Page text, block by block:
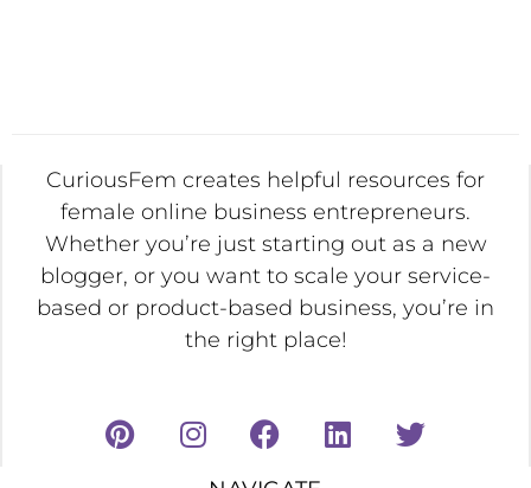
CuriousFem creates helpful resources for
female online business entrepreneurs.
Whether you’re just starting out as a new
blogger, or you want to scale your service-
based or product-based business, you’re in
the right place!